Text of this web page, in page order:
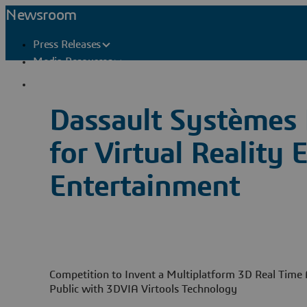
Newsroom
Press Releases
Media Resources
Dassault
for Virtual Reality
Entertainment
Competition to Invent a Multiplatform 3D Real Time
Public with 3DVIA Virtools Technology